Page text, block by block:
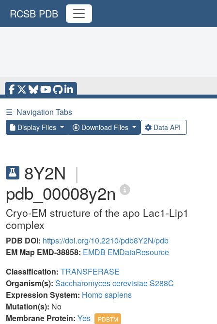
RCSB PDB
☰ Navigation Tabs
Display Files Download Files Data API
8Y2N |
pdb_00008y2n
Cryo-EM structure of the apo Lac1-Lip1
complex
PDB DOI: https://doi.org/10.2210/pdb8Y2N/pdb
EM Map EMD-38858: EMDB EMDataResource
Classification: TRANSFERASE
Organism(s): Saccharomyces cerevisiae S288C
Expression System: Homo sapiens
Mutation(s): No
Membrane Protein: Yes PDBTM